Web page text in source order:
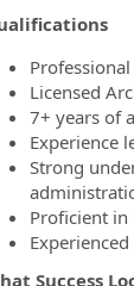
Licensed
7+ years of
Experience
Strong
Proficient in
Success